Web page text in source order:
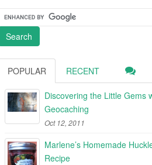
POPULAR RECENT
Discovering the Little Gems
Geocaching
Oct 12, 2011
Marlene’s Homemade
Recipe